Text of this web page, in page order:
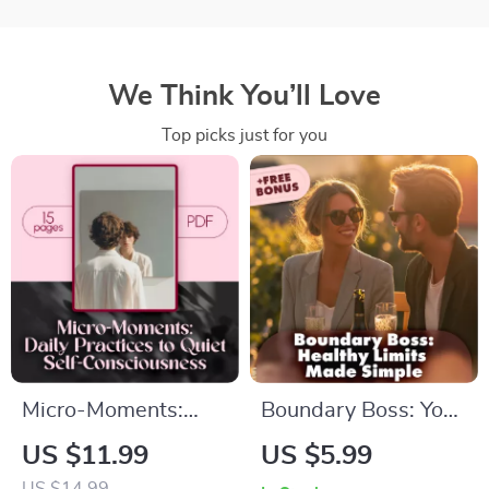
We Think You’ll Love
Top picks just for you
Micro-Moments:
Daily Practices to
Quiet Self-
US $11.99
Boundary Boss: Your
Fun & Friendly
US $5.99